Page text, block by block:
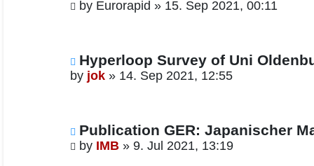
by Eurorapid » 15. Sep 2021, 00:11
Hyperloop Survey of Uni
by jok » 14. Sep 2021, 12:55
Publication GER: Japanischer
by IMB » 9. Jul 2021, 13:19